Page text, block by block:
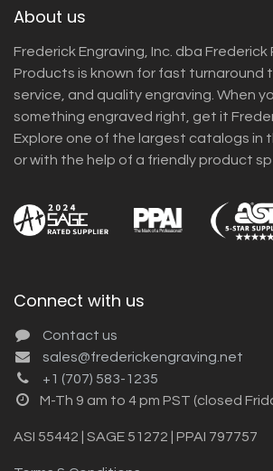
About us
Frederick Engraving, Inc. dba Frederick
Products is known for fast turnaround
service, and quality engraving. When
something engraved right, get it
Explore one of the largest catalogs in
or with the help of a friendly product
Connect with us
Contact us
sales@frederickengraving.net
+1 (707) 583-1235
M-Th 9 am to 4 pm PST (closed
ASI 55442 | SAGE 51272 | PPAI 797757